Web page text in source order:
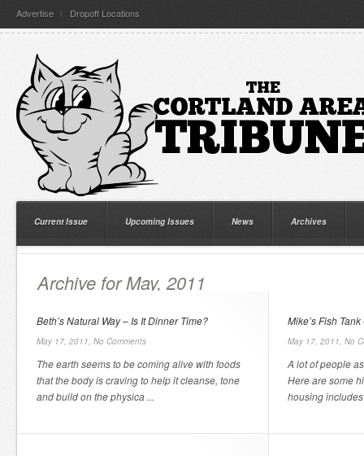
Advertise Dropoff Locations
Current Issue Upcoming Issues News Archives
Archive for May, 2011
Beth’s Natural Way – Is It Dinner Time?
May 17, 2011, No Comments
The earth seems to be coming alive with foods
that the body is craving to help it cleanse, tone
and build on the physica ...
Mike’s Fish
May 17, 2011, No
A lot of people
Here are some
housing